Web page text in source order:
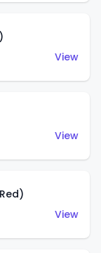
View
View
View